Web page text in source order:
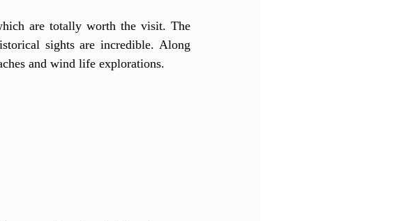
are totally worth the visit. The
sights are incredible. Along
and wind life explorations.